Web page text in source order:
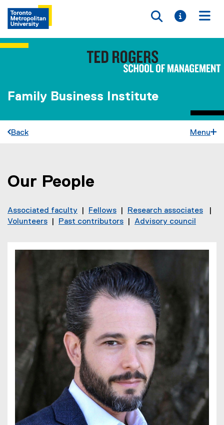
Toggle
Toggle
Family Business Institute
Back Menu
You are now in the main content area
Our People
Associated faculty Fellows Research associates
Volunteers
Past contributors Advisory council